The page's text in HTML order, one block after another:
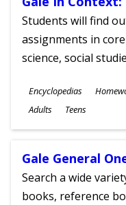
Students will find
assignments in
science, social
Subjects
Encyclopedias
Ages
Adults Teens
Gale General
Search a wide
books, reference